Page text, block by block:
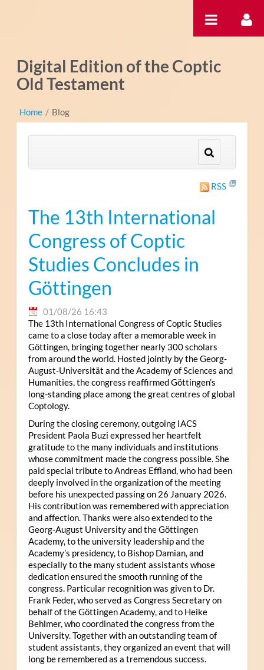
Digital Edition of the Coptic
Old Testament
Home / Blog
RSS
The 13th International
Congress of Coptic
Studies Concludes in
Göttingen
01/08/26 16:43
The 13th International Congress of Coptic Studies
came to a close today after a memorable week in
Göttingen, bringing together nearly 300 scholars
from around the world. Hosted jointly by the Georg-
August-Universität and the Academy of Sciences and
Humanities, the congress reaffirmed Göttingen’s
long-standing place among the great centres of global
Coptology.
During the closing ceremony, outgoing IACS
President Paola Buzi expressed her heartfelt
gratitude to the many individuals and institutions
whose commitment made the congress possible. She
paid special tribute to Andreas Effland, who had been
deeply involved in the organization of the meeting
before his unexpected passing on 26 January 2026.
His contribution was remembered with appreciation
and affection. Thanks were also extended to the
Georg-August University and the Göttingen
Academy, to the university leadership and the
Academy’s presidency, to Bishop Damian, and
especially to the many student assistants whose
dedication ensured the smooth running of the
congress. Particular recognition was given to Dr.
Frank Feder, who served as Congress Secretary on
behalf of the Göttingen Academy, and to Heike
Behlmer, who coordinated the congress from the
University. Together with an outstanding team of
student assistants, they organized an event that will
long be remembered as a tremendous success.